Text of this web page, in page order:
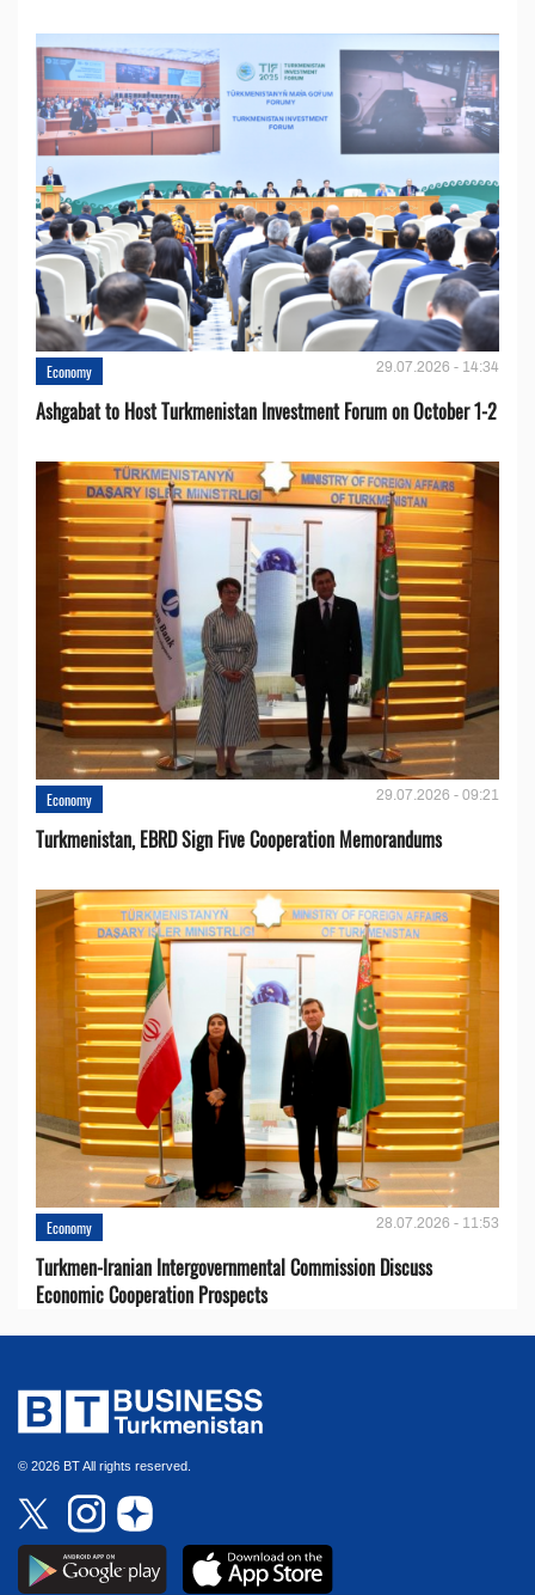
Economy 29.07.2026 - 14:34
Ashgabat to Host Turkmenistan Investment Forum on October 1-2
Economy 29.07.2026 - 09:21
Turkmenistan, EBRD Sign Five Cooperation Memorandums
Economy 28.07.2026 - 11:53
Turkmen-Iranian Intergovernmental Commission Discuss
Economic Cooperation Prospects
© 2026 BT All rights reserved.